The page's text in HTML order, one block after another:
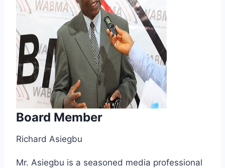
Board Member
Richard Asiegbu
Mr. Asiegbu is a seasoned media professional